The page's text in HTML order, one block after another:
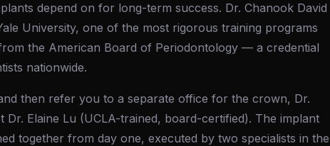
depend on for long-term success. Dr. Chanook David
University, one of the most rigorous training programs
the American Board of Periodontology — a credential
nationwide.
then refer you to a separate office for the crown, Dr.
Elaine Lu (UCLA-trained, board-certified). The implant
together from day one, executed by two specialists in the